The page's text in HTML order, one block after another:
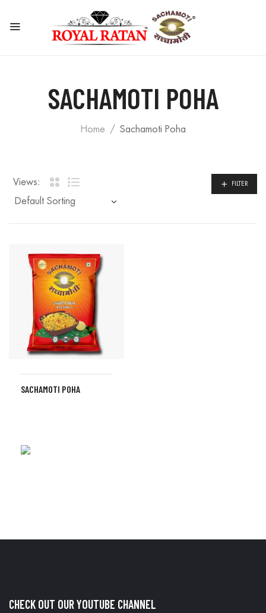
SACHAMOTI POHA
Home Sachamoti Poha
Views: FILTER
SACHAMOTI POHA
CHECK OUT OUR YOUTUBE CHANNEL